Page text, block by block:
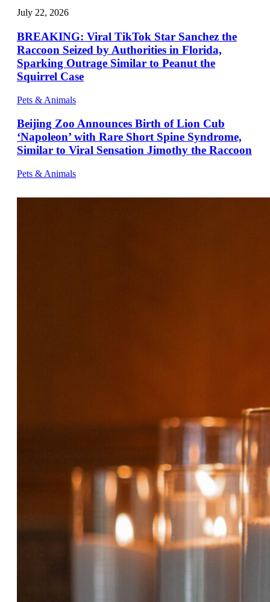
July 22, 2026
BREAKING: Viral TikTok Star Sanchez the
Raccoon Seized by Authorities in Florida,
Sparking Outrage Similar to Peanut the
Squirrel Case
Pets & Animals
Beijing Zoo Announces Birth of Lion Cub
‘Napoleon’ with Rare Short Spine Syndrome,
Similar to Viral Sensation Jimothy the Raccoon
Pets & Animals